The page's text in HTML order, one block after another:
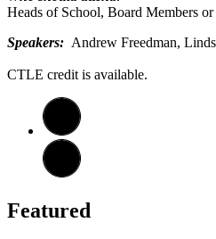
Heads of School, Board Members
​​​​​​​Speakers: Andrew Freedman,
CTLE credit is available.
Featured